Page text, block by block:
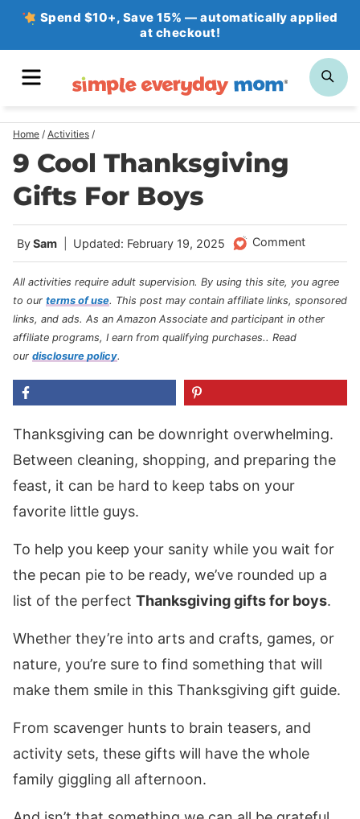
Skip
Spend $10+, Save 15% — automatically applied
at checkout!
Home / Activities /
9 Cool Thanksgiving
Gifts For Boys
BySam Updated: February 19, 2025 Comment
All activities require adult supervision. By using this site, you agree
to our terms of use. This post may contain affiliate links, sponsored
links, and ads. As an Amazon Associate and participant in other
affiliate programs, I earn from qualifying purchases.. Read
our disclosure policy.
Thanksgiving can be downright overwhelming.
Between cleaning, shopping, and preparing the
feast, it can be hard to keep tabs on your
favorite little guys.
To help you keep your sanity while you wait for
the pecan pie to be ready, we’ve rounded up a
list of the perfect Thanksgiving gifts for boys.
Whether they’re into arts and crafts, games, or
nature, you’re sure to find something that will
make them smile in this Thanksgiving gift guide.
From scavenger hunts to brain teasers, and
activity sets, these gifts will have the whole
family giggling all afternoon.